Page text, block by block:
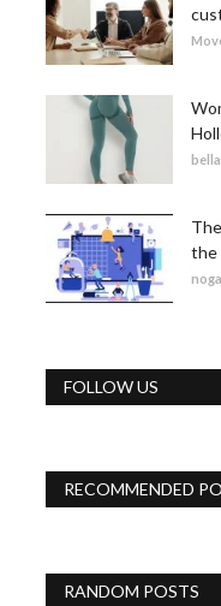
the
FOLLOW US
RECOMMENDED
RANDOM POSTS